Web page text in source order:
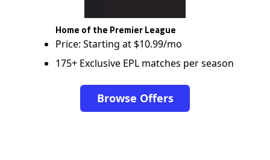
Home of the Premier League
Price: Starting at $10.99/mo
175+ Exclusive EPL matches per season
Browse Offers